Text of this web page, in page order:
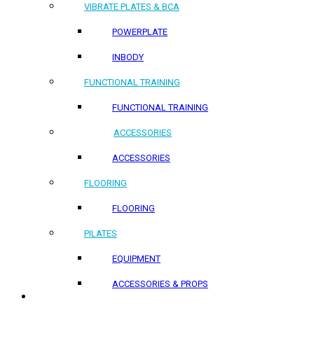
VIBRATE PLATES & BCA
POWERPLATE
INBODY
FUNCTIONAL TRAINING
FUNCTIONAL TRAINING
ACCESSORIES
ACCESSORIES
FLOORING
FLOORING
PILATES
EQUIPMENT
ACCESSORIES & PROPS